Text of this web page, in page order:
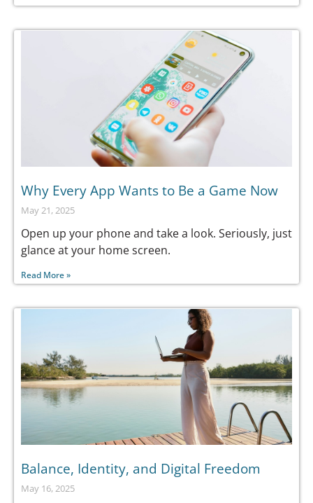
Why Every App Wants to Be a Game Now
May 21, 2025
Open up your phone and take a look. Seriously, just
glance at your home screen.
Read More »
Balance, Identity, and Digital Freedom
May 16, 2025